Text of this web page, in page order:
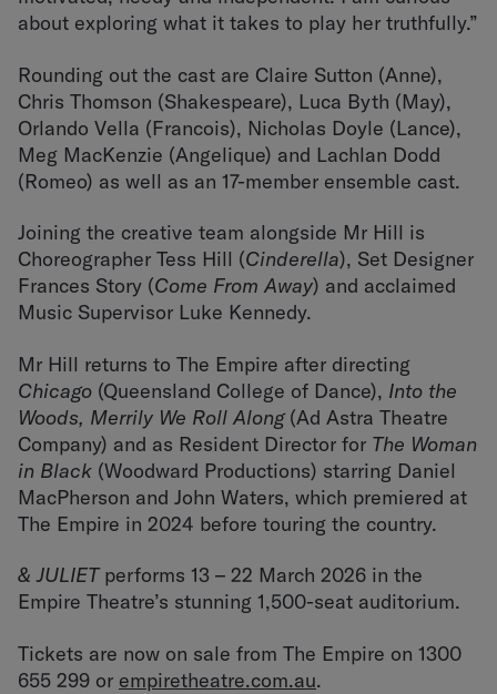
about exploring what it takes to play her truthfully.”
Rounding out the cast are Claire Sutton (Anne),
Chris Thomson (Shakespeare), Luca Byth (May),
Orlando Vella (Francois), Nicholas Doyle (Lance),
Meg MacKenzie (Angelique) and Lachlan Dodd
(Romeo) as well as an 17-member ensemble cast.
Joining the creative team alongside Mr Hill is
Choreographer Tess Hill (Cinderella), Set Designer
Frances Story (Come From Away) and acclaimed
Music Supervisor Luke Kennedy.
Mr Hill returns to The Empire after directing
Chicago (Queensland College of Dance), Into the
Woods, Merrily We Roll Along (Ad Astra Theatre
Company) and as Resident Director for The Woman
in Black (Woodward Productions) starring Daniel
MacPherson and John Waters, which premiered at
The Empire in 2024 before touring the country.
& JULIETperforms 13 – 22 March 2026 in the
Empire Theatre’s stunning 1,500-seat auditorium.
Tickets are now on sale from The Empire on 1300
655 299 or empiretheatre.com.au.